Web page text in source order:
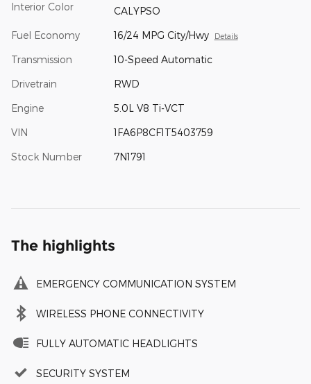
Interior Color CALYPSO
Fuel Economy 16/24 MPG City/Hwy Details
Transmission 10-Speed Automatic
Drivetrain RWD
Engine 5.0L V8 Ti-VCT
VIN 1FA6P8CF1T5403759
Stock Number 7N1791
The highlights
EMERGENCY COMMUNICATION SYSTEM
WIRELESS PHONE CONNECTIVITY
FULLY AUTOMATIC HEADLIGHTS
SECURITY SYSTEM